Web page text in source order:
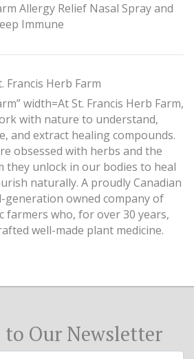
Francis Herb Farm
At St. Francis Herb Farm,
with nature to understand,
and extract healing compounds.
obsessed with herbs and the
they unlock in our bodies to heal
naturally. A proudly Canadian
generation owned company of
farmers who, for over 30 years,
well-made plant medicine.
to Our Newsletter